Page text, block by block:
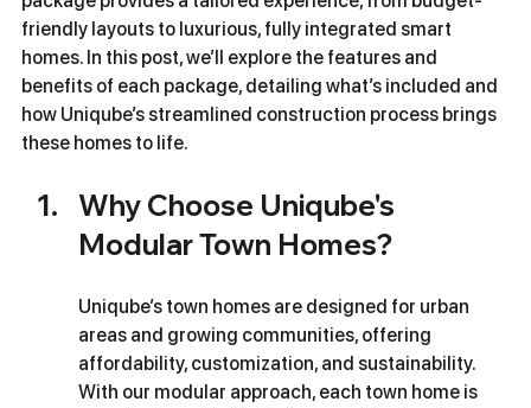
friendly layouts to luxurious, fully integrated smart
homes. In this post, we’ll explore the features and
benefits of each package, detailing what’s included and
how Uniqube’s streamlined construction process brings
these homes to life.
Why Choose Uniqube's
Modular Town Homes?
Uniqube’s town homes are designed for urban
areas and growing communities, offering
affordability, customization, and sustainability.
With our modular approach, each town home is